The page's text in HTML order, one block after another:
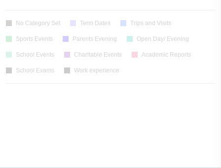
No Category Set Term Dates Trips and Visits
Sports Events Parents Evening Open Day/ Evening
School Events Charitable Events Academic Reports
School Exams Work experience